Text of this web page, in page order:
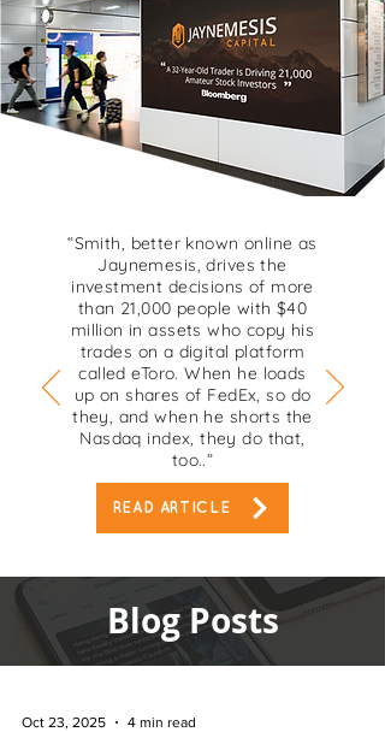
“Smith, better known online as
Jaynemesis, drives the
investment decisions of more
than 21,000 people with $40
million in assets who copy his
trades on a digital platform
called eToro. When he loads
up on shares of FedEx, so do
they, and when he shorts the
Nasdaq index, they do that,
too..”
READ ARTICLE
Blog Posts
Oct 23, 2025 4 min read